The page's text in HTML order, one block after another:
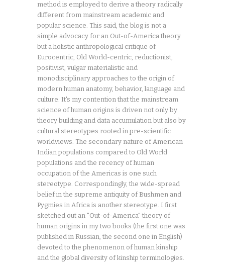
method is employed to derive a theory radically
different from mainstream academic and
popular science. This said, the blog is not a
simple advocacy for an Out-of-America theory
but a holistic anthropological critique of
Eurocentric, Old World-centric, reductionist,
positivist, vulgar materialistic and
monodisciplinary approaches to the origin of
modern human anatomy, behavior, language and
culture. It's my contention that the mainstream
science of human origins is driven not only by
theory building and data accumulation but also by
cultural stereotypes rooted in pre-scientific
worldviews. The secondary nature of American
Indian populations compared to Old World
populations and the recency of human
occupation of the Americas is one such
stereotype. Correspondingly, the wide-spread
belief in the supreme antiquity of Bushmen and
Pygmies in Africa is another stereotype. I first
sketched out an "Out-of-America" theory of
human origins in my two books (the first one was
published in Russian, the second one in English)
devoted to the phenomenon of human kinship
and the global diversity of kinship terminologies.